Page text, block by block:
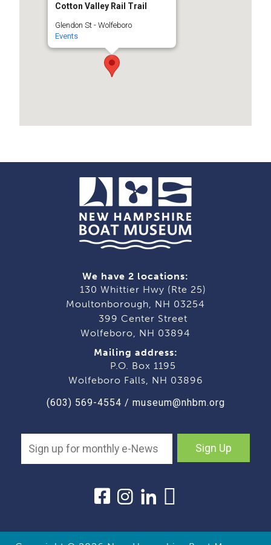
Cotton Valley Rail Trail
Glendon St - Wolfeboro
Events
We have 2 locations:
130 Whittier Hwy (Rte 25)
Moultonborough, NH 03254
399 Center Street
Wolfeboro, NH 03894
Mailing address:
P.O. Box 1195
Wolfeboro Falls, NH 03896
(603) 569-4554 / museum@nhbm.org
Sign Up